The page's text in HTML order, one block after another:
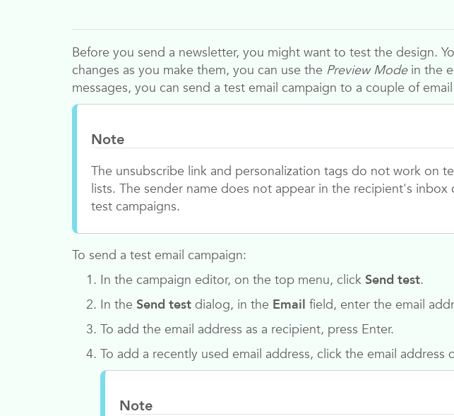
Before you send a newsletter, you might want to test the design.
changes as you make them, you can use the Preview Modein the
messages, you can send a test email campaign to a couple of
Note
The unsubscribe link and personalization tags do not work on
lists. The sender name does not appear in the recipient's
test campaigns.
To send a test email campaign:
In the campaign editor, on the top menu, click Send test.
In the Send test dialog, in the Email field, enter the email
To add the email address as a recipient, press Enter.
To add a recently used email address, click the email address
Note